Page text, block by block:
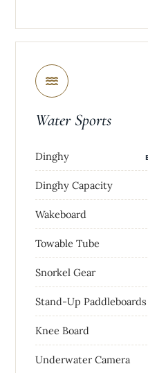
Water Sports
Dinghy
Dinghy Capacity
Wakeboard
Towable Tube
Snorkel Gear
Stand-Up Paddleboards
Knee Board
Underwater Camera